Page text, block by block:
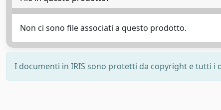
Non ci sono file associati a questo prodotto.
I documenti in IRIS sono protetti da copyright e tutti i